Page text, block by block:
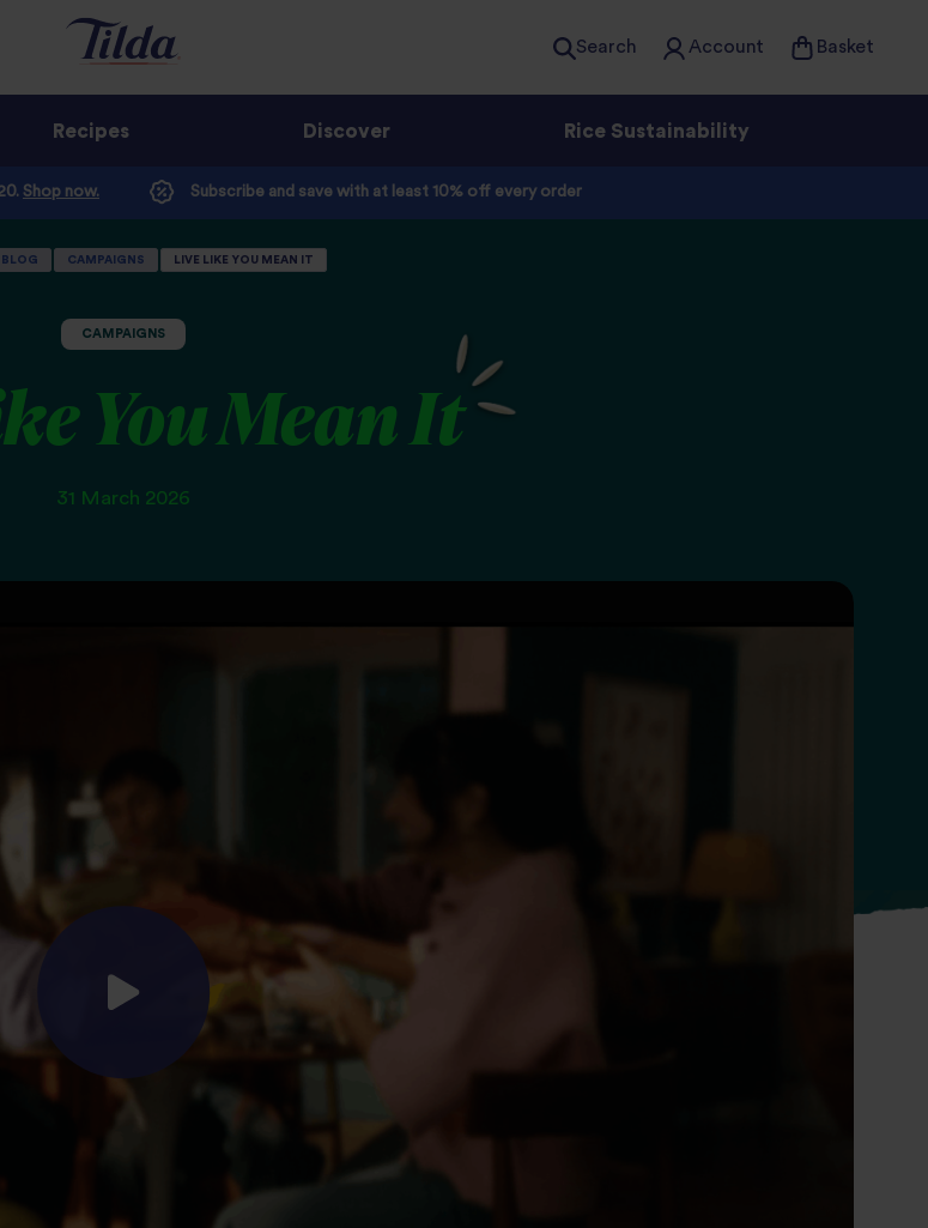
Search Account Basket
Recipes Discover Rice Sustainability
Shop now. Subscribe and save with at least 10% off every order
BLOG CAMPAIGNS LIVE LIKE YOU MEAN IT
CAMPAIGNS
You Mean It
31 March 2026